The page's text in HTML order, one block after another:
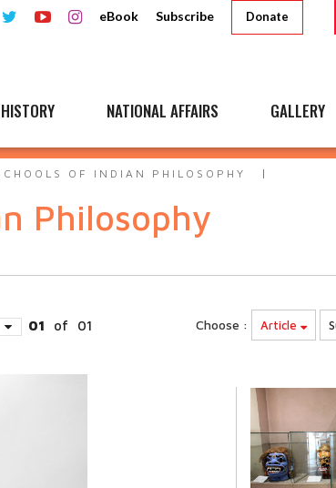
eBook Subscribe Donate
HISTORY NATIONAL AFFAIRS GALLERY
OF INDIAN PHILOSOPHY
Philosophy
01 of 01 Choose : Article